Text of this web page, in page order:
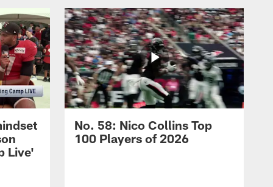
Live'
No. 58: Nico Collins Top
100 Players of 2026